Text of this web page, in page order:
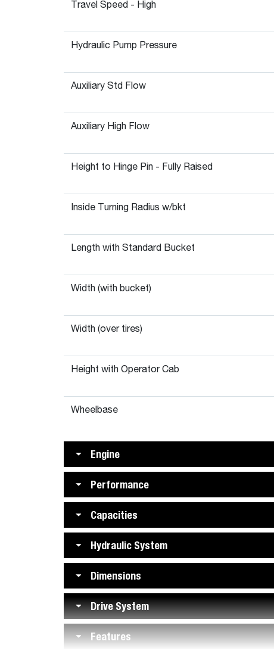
Travel Speed - High
Hydraulic Pump Pressure
Auxiliary Std Flow
Auxiliary High Flow
Height to Hinge Pin - Fully Raised
Inside Turning Radius w/bkt
Length with Standard Bucket
Width (with bucket)
Width (over tires)
Height with Operator Cab
Wheelbase
Engine
Performance
Capacities
Hydraulic System
Dimensions
Drive System
Features